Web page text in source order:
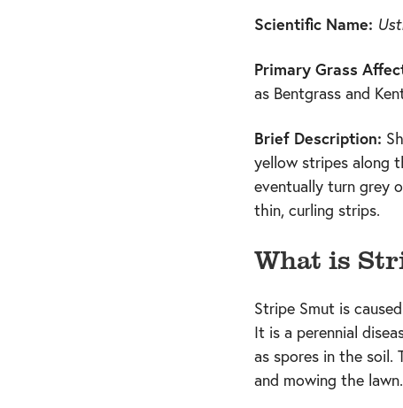
Scientific Name:
Primary Grass
as Bentgrass and
Brief Description:
yellow stripes along
eventually turn grey
thin, curling strips.
What is
Stripe Smut is
It is a perennial
as spores in the soil.
and mowing the lawn.